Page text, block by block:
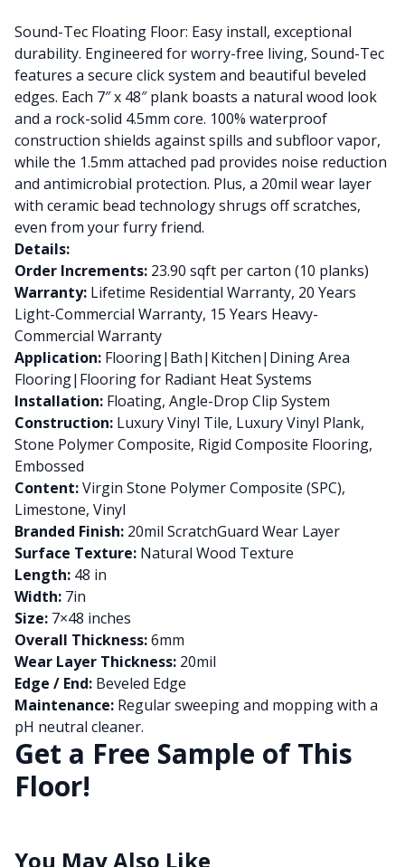
Sound-Tec Floating Floor: Easy install, exceptional
durability. Engineered for worry-free living, Sound-Tec
features a secure click system and beautiful beveled
edges. Each 7″ x 48″ plank boasts a natural wood look
and a rock-solid 4.5mm core. 100% waterproof
construction shields against spills and subfloor vapor,
while the 1.5mm attached pad provides noise reduction
and antimicrobial protection. Plus, a 20mil wear layer
with ceramic bead technology shrugs off scratches,
even from your furry friend.
Details:
Order Increments: 23.90 sqft per carton (10 planks)
Warranty: Lifetime Residential Warranty, 20 Years
Light-Commercial Warranty, 15 Years Heavy-
Commercial Warranty
Application: Flooring|Bath|Kitchen|Dining Area
Flooring|Flooring for Radiant Heat Systems
Installation: Floating, Angle-Drop Clip System
Construction: Luxury Vinyl Tile, Luxury Vinyl Plank,
Stone Polymer Composite, Rigid Composite Flooring,
Embossed
Content:Virgin Stone Polymer Composite (SPC),
Limestone, Vinyl
Branded Finish: 20mil ScratchGuard Wear Layer
Surface Texture: Natural Wood Texture
Length: 48 in
Width: 7in
Size: 7×48 inches
Overall Thickness:6mm
Wear Layer Thickness: 20mil
Edge / End: Beveled Edge
Maintenance: Regular sweeping and mopping with a
pH neutral cleaner.
Get a Free Sample of This
Floor!
You May Also Like